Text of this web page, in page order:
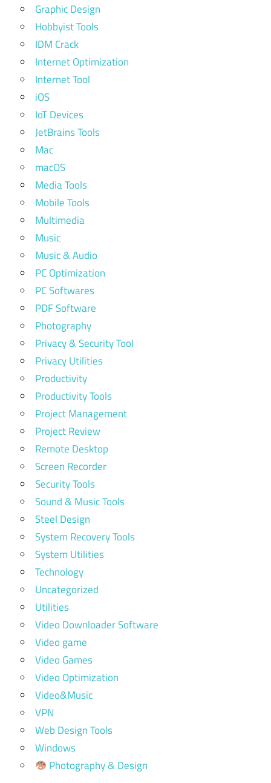
Graphic Design
Hobbyist Tools
IDM Crack
Internet Optimization
Internet Tool
iOS
IoT Devices
JetBrains Tools
Mac
macOS
Media Tools
Mobile Tools
Multimedia
Music
Music & Audio
PC Optimization
PC Softwares
PDF Software
Photography
Privacy & Security Tool
Privacy Utilities
Productivity
Productivity Tools
Project Management
Project Review
Remote Desktop
Screen Recorder
Security Tools
Sound & Music Tools
Steel Design
System Recovery Tools
System Utilities
Technology
Uncategorized
Utilities
Video Downloader Software
Video game
Video Games
Video Optimization
Video&Music
VPN
Web Design Tools
Windows
Photography & Design